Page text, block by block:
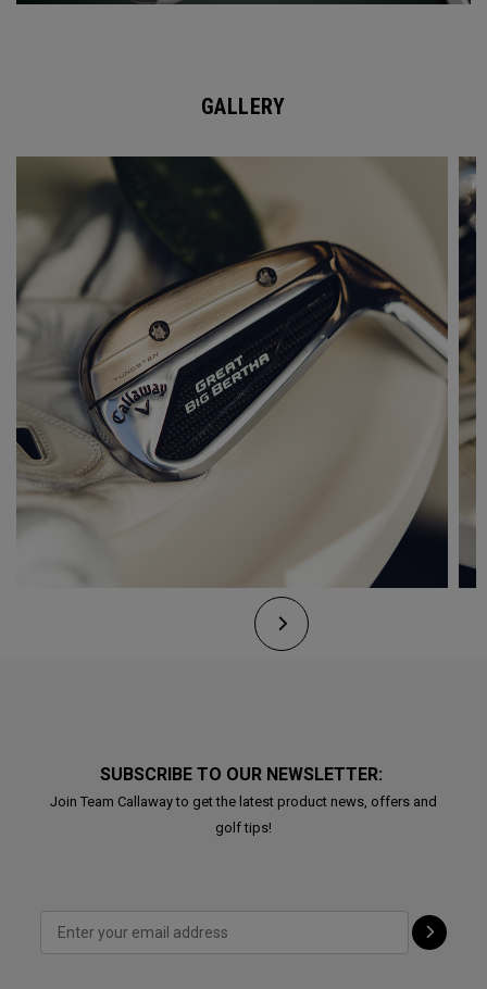
GALLERY
SUBSCRIBE TO OUR NEWSLETTER:
Join Team Callaway to get the latest product news, offers and
golf tips!